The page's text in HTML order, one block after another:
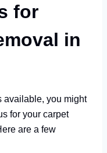
for
in
available, you might
for your carpet
are a few